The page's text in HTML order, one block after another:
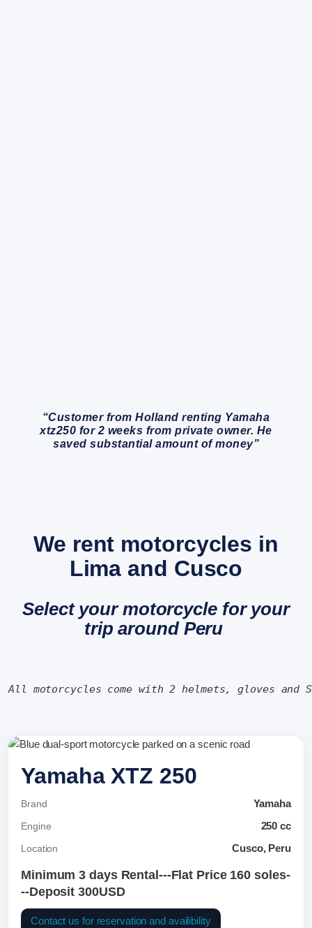
“Customer from Holland renting Yamaha
xtz250 for 2 weeks from private owner. He
saved substantial amount of money”
We rent motorcycles in
Lima and Cusco
Select your motorcycle for your
trip around Peru
All motorcycles come with 2 helmets, gloves and
Yamaha XTZ 250
Brand Yamaha
Engine 250 cc
Location Cusco, Peru
Minimum 3 days Rental---Flat Price 160 soles-
--Deposit 300USD
Contact us for reservation and availibility